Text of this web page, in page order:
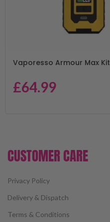
Vaporesso Armour Max Kit
£64.99
CUSTOMER CARE
Privacy Policy
Delivery & Dispatch
Terms & Conditions